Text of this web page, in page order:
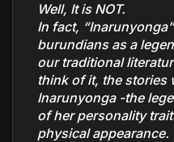
Well, It is NOT.
In fact,
burundians as a
our traditional
think of it, the stories
Inarunyonga -the
of her personality
physical appearance.